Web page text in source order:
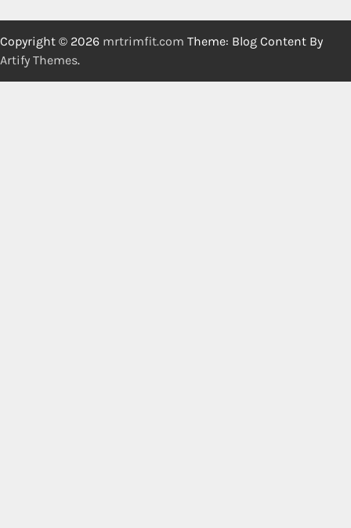
Copyright © 2026 mrtrimfit.com Theme: Blog Content By
Artify Themes.